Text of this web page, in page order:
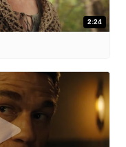
2:24